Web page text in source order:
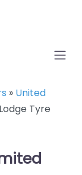
» United
Lodge Tyre